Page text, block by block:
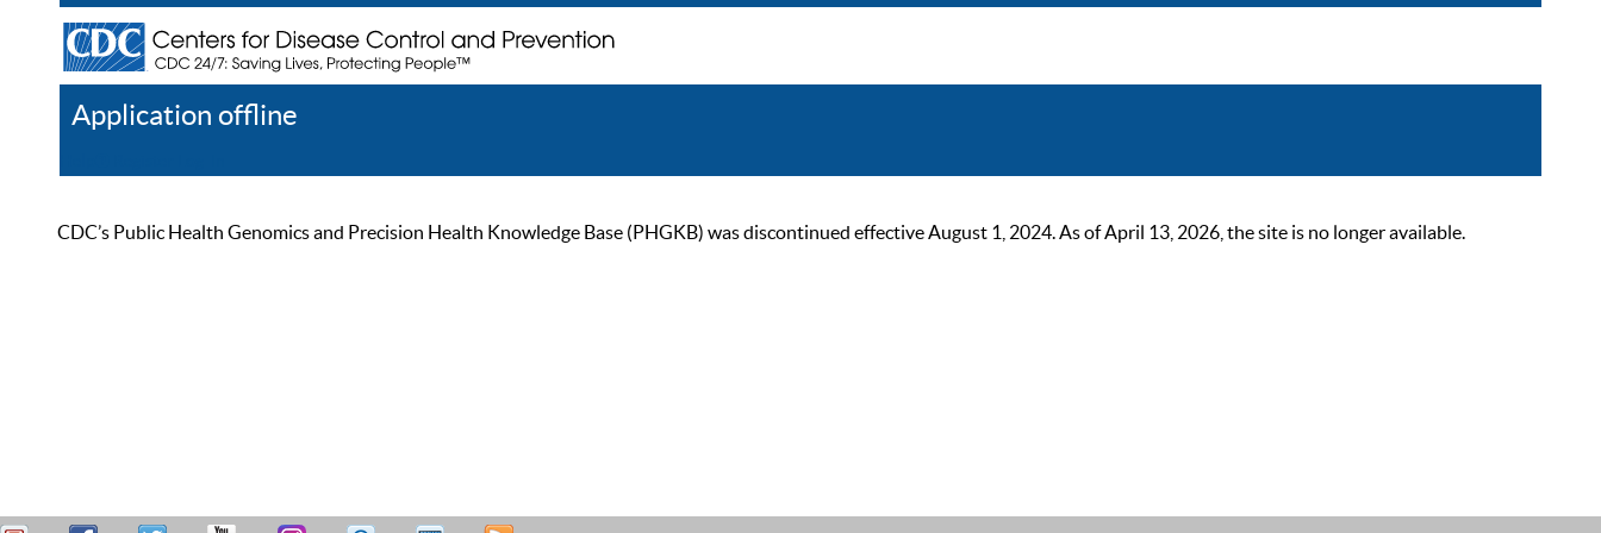
Application offline
CDC’s Public Health Genomics and Precision Health Knowledge Base (PHGKB) was discontinued effective August 1, 2024. As of April 13, 2026, the site is no longer available.